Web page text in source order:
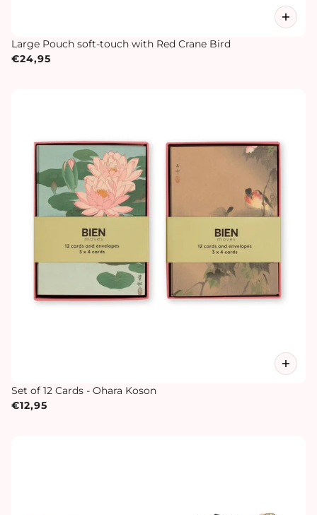
Large Pouch soft-touch with Red Crane Bird
€24,95
Set of 12 Cards - Ohara Koson
€12,95